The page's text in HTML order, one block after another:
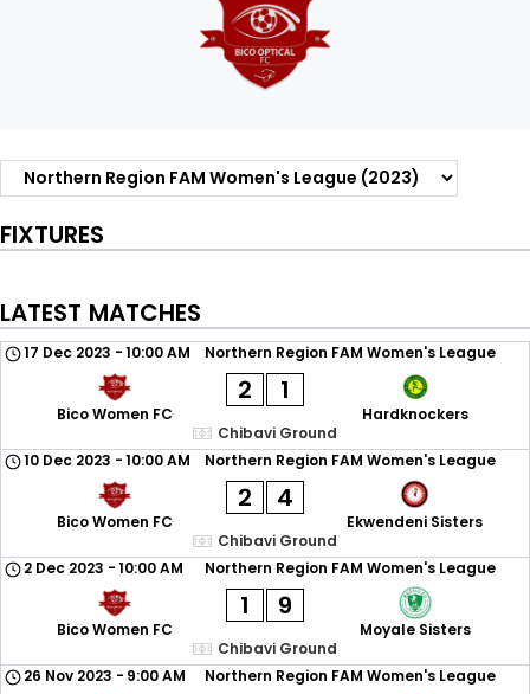
FIXTURES
LATEST MATCHES
Northern Region FAM Women's League
17 Dec 2023 -10:00 AM
Bico Women FC
2 1
Hardknockers
Chibavi Ground
Northern Region FAM Women's League
10 Dec 2023 -10:00 AM
Bico Women FC
2 4
Ekwendeni Sisters
Chibavi Ground
Northern Region FAM Women's League
2 Dec 2023 -10:00 AM
Bico Women FC
1 9
Moyale Sisters
Chibavi Ground
Northern Region FAM Women's League
26 Nov 2023 - 9:00 AM